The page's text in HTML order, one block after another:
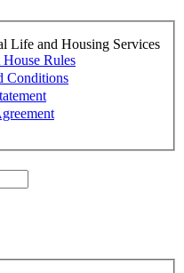
Life and Housing Services
House Rules
Conditions